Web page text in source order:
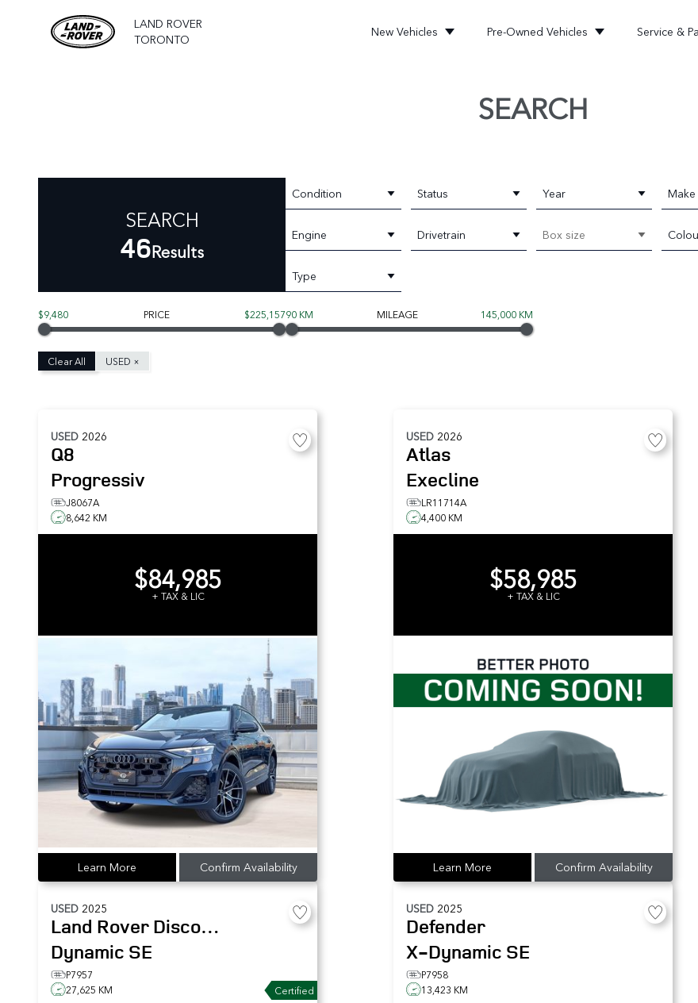
LAND ROVER
TORONTO
New Vehicles Pre-Owned Vehicles Service &
SEARCH
SEARCH
46Results
Condition Status Year Make
Engine Drivetrain Box size
Type
$9,480 PRICE $225,15790 KM MILEAGE 145,000 KM
Clear All USED ×
USED 2026
Q8
Progressiv
J8067A
8,642 KM
$84,985
+ TAX & LIC
Learn More Confirm Availability
USED 2026
Atlas
Execline
LR11714A
4,400 KM
$58,985
+ TAX & LIC
Learn More Confirm Availability
USED 2025
Land RoverDiscovery Sport
Dynamic SE
P7957
27,625 KM
Certified
USED 2025
Defender
X-Dynamic SE
P7958
13,423 KM